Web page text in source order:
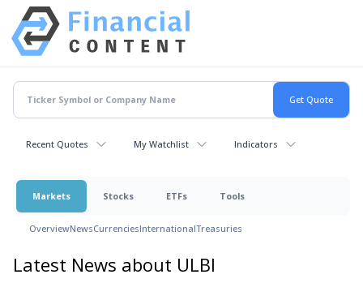
Recent Quotes My Watchlist Indicators
Markets Stocks ETFs Tools
OverviewNewsCurrenciesInternationalTreasuries
Latest News about ULBI